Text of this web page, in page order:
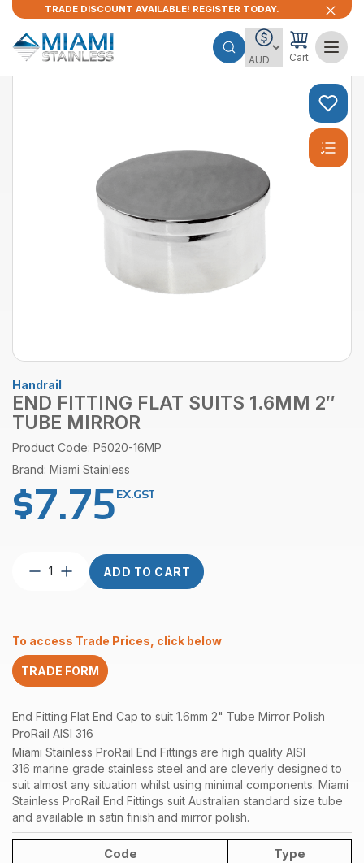
TRADE DISCOUNT AVAILABLE! REGISTER TODAY.
Cart
Handrail
END FITTING FLAT SUITS 1.6MM 2″
TUBE MIRROR
Product Code: P5020-16MP
Brand: Miami Stainless
$7.75EX.GST
End
2″
Tube
Mirror
ADD TO CART
To access Trade Prices, click below
TRADE FORM
End Fitting Flat End Cap to suit 1.6mm 2" Tube Mirror Polish
ProRail AISI 316
Miami Stainless ProRail End Fittings are high quality AISI
316 marine grade stainless steel and are cleverly designed to
suit almost any situation whilst using minimal components. Miami
Stainless ProRail End Fittings suit Australian standard size tube
and available in satin finish and mirror polish.
Code
Type